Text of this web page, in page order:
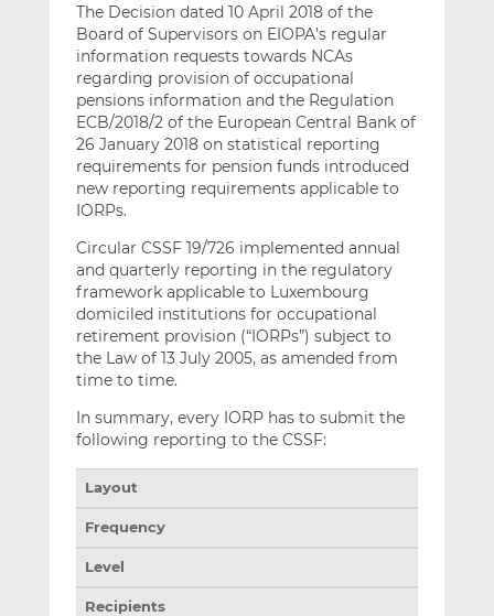
The Decision dated 10 April 2018 of the
Board of Supervisors on EIOPA’s regular
information requests towards NCAs
regarding provision of occupational
pensions information and the Regulation
ECB/2018/2 of the European Central Bank of
26 January 2018 on statistical reporting
requirements for pension funds introduced
new reporting requirements applicable to
IORPs.
Circular CSSF 19/726 implemented annual
and quarterly reporting in the regulatory
framework applicable to Luxembourg
domiciled institutions for occupational
retirement provision (“IORPs”) subject to
the Law of 13 July 2005, as amended from
time to time.
In summary, every IORP has to submit the
following reporting to the CSSF:
Layout
Frequency
Level
Recipients